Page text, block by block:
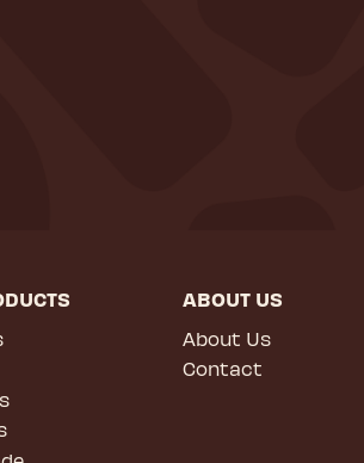
ABOUT US
About Us
Contact